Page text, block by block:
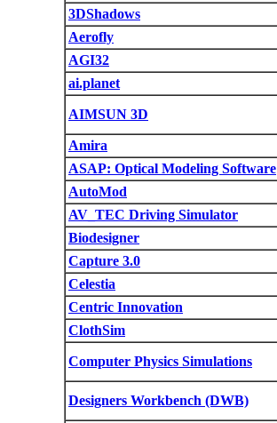
3DShadows
Aerofly
AGI32
ai.planet
AIMSUN 3D
Amira
ASAP: Optical Modeling Software
AutoMod
AV_TEC Driving Simulator
Biodesigner
Capture 3.0
Celestia
Centric Innovation
ClothSim
Computer Physics Simulations
Designers Workbench (DWB)